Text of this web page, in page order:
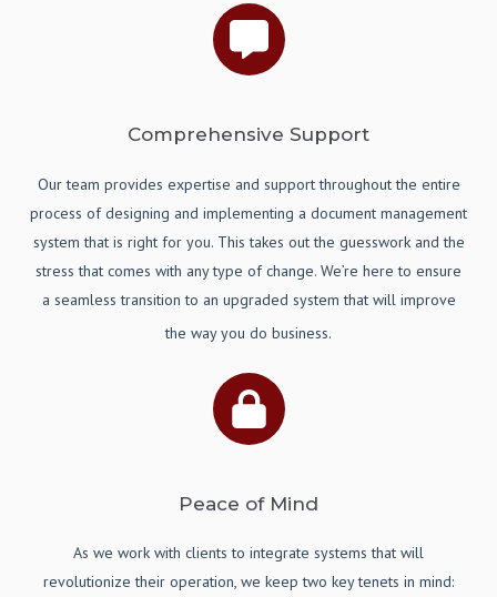
Comprehensive Support
Our team provides expertise and support throughout the entire
process of designing and implementing a document management
system that is right for you. This takes out the guesswork and the
stress that comes with any type of change. We’re here to ensure
a seamless transition to an upgraded system that will improve
the way you do business.
Peace of Mind
As we work with clients to integrate systems that will
revolutionize their operation, we keep two key tenets in mind: